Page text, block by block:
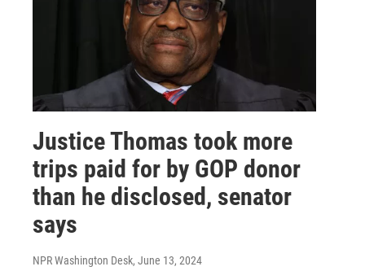
Justice Thomas took more
trips paid for by GOP donor
than he disclosed, senator
says
NPR Washington Desk, June 13, 2024